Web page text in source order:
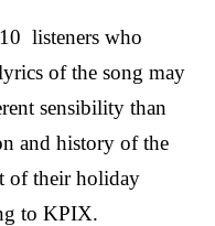
listeners who
of the song may
sensibility than
and history of the
of their holiday
to KPIX.